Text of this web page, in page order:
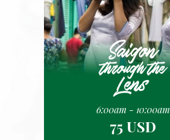
6:00am - 10:00am
75 USD